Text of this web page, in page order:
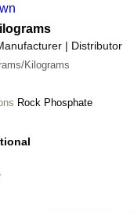
| Distributor
Kilograms
Rock Phosphate